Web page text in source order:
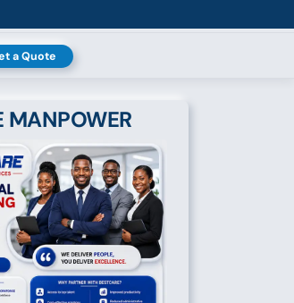
a Quote
MANPOWER